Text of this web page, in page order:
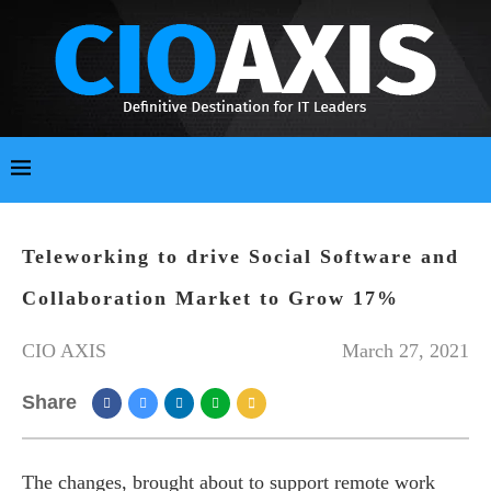
Teleworking to drive Social Software and
Collaboration Market to Grow 17%
CIO AXIS March 27, 2021
Share
The changes, brought about to support remote work